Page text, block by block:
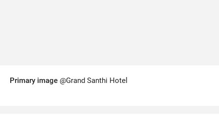
Primary image @Grand Santhi Hotel